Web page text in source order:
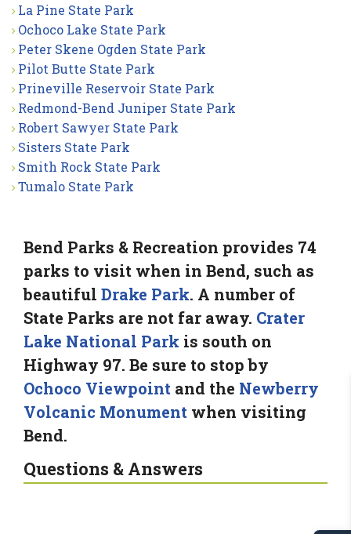
La Pine State Park
Ochoco Lake State Park
Peter Skene Ogden State Park
Pilot Butte State Park
Prineville Reservoir State Park
Redmond-Bend Juniper State Park
Robert Sawyer State Park
Sisters State Park
Smith Rock State Park
Tumalo State Park
Bend Parks & Recreation provides 74
parks to visit when in Bend, such as
beautiful Drake Park. A number of
State Parks are not far away. Crater
Lake National Park is south on
Highway 97. Be sure to stop by
Ochoco Viewpoint and the Newberry
Volcanic Monument when visiting
Bend.
Questions & Answers